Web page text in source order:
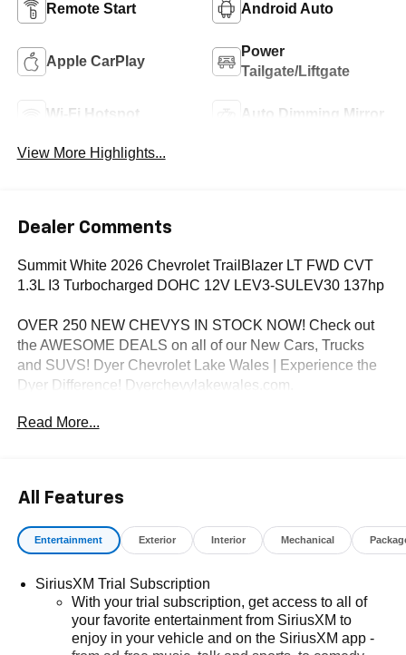
Remote Start Android Auto
Apple CarPlay
Power
Tailgate/Liftgate
Wi-Fi Hotspot Auto Dimming Mirror
View More Highlights...
Dealer Comments
Summit White 2026 Chevrolet TrailBlazer LT FWD CVT
1.3L I3 Turbocharged DOHC 12V LEV3-SULEV30 137hp
OVER 250 NEW CHEVYS IN STOCK NOW! Check out
the AWESOME DEALS on all of our New Cars, Trucks
and SUVS! Dyer Chevrolet Lake Wales | Experience the
Dyer Difference! Dyerchevylakewales.com.
*The advertised price does not include sales tax, vehicle
Price includes: $1000 - GM Financial Standalone Special
APR & Down Payment Assistance Program: $1000
discount and 14.90% APR for 36 months. $34.62 per
finance through GM Financial. XGU. Exp. 08/31/2026
Read More...
All Features
Entertainment Exterior Interior Mechanical
SiriusXM Trial Subscription
With your trial subscription, get access to all of
your favorite entertainment from SiriusXM to
enjoy in your vehicle and on the SiriusXM app -